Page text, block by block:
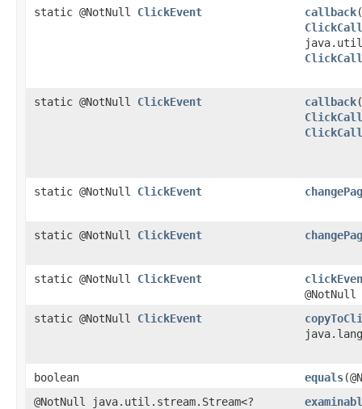
static @NotNull ClickEvent callback
static @NotNull ClickEvent callback
static @NotNull ClickEvent
static @NotNull ClickEvent
static @NotNull ClickEvent
static @NotNull ClickEvent
boolean equals
@NotNull java.util.stream.Stream<?